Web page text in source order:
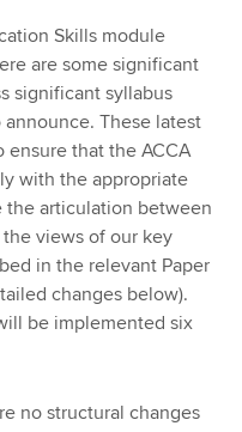
Skills module
are some significant
significant syllabus
These latest
that the ACCA
with the appropriate
the articulation between
views of our key
in the relevant Paper
changes below).
be implemented six
no structural changes